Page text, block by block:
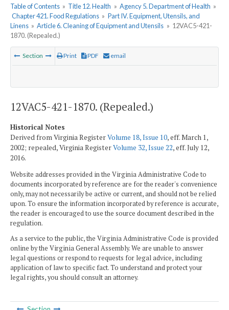
Table of Contents » Title 12. Health » Agency 5. Department of Health »
Chapter 421. Food Regulations » Part IV. Equipment, Utensils, and
Linens » Article 6. Cleaning of Equipment and Utensils » 12VAC5-421-
1870. (Repealed.)
Section Print PDF email
12VAC5-421-1870. (Repealed.)
Historical Notes
Derived from Virginia RegisterVolume 18, Issue 10, eff. March 1,
2002; repealed, Virginia RegisterVolume 32, Issue 22, eff. July 12,
2016.
Website addresses provided in the Virginia Administrative Code to
documents incorporated by reference are for the reader's convenience
only, may not necessarily be active or current, and should not be relied
upon. To ensure the information incorporated by reference is accurate,
the reader is encouraged to use the source document described in the
regulation.
As a service to the public, the Virginia Administrative Code is provided
online by the Virginia General Assembly. We are unable to answer
legal questions or respond to requests for legal advice, including
application of law to specific fact. To understand and protect your
legal rights, you should consult an attorney.